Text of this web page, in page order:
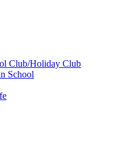
Club/Holiday Club
School